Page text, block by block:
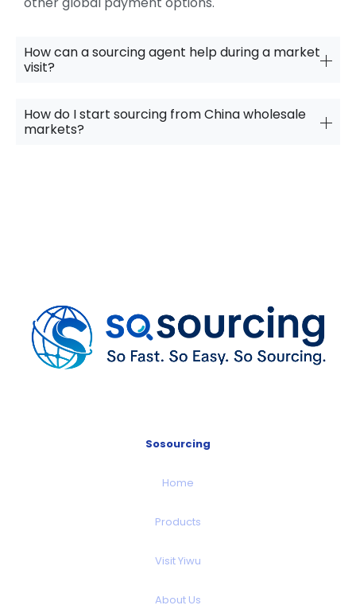
How can a sourcing agent help during a market
visit?
How do I start sourcing from China wholesale
markets?
Sosourcing
Home
Products
Visit Yiwu
About Us